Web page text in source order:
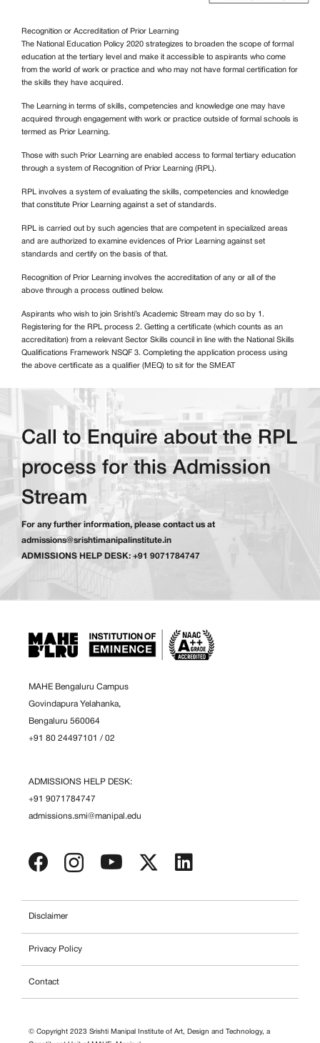
Recognition or Accreditation of Prior Learning
The National Education Policy 2020 strategizes to broaden the scope of formal
education at the tertiary level and make it accessible to aspirants who come
from the world of work or practice and who may not have formal certification for
the skills they have acquired.
The Learning in terms of skills, competencies and knowledge one may have
acquired through engagement with work or practice outside of formal schools is
termed as Prior Learning.
Those with such Prior Learning are enabled access to formal tertiary education
through a system of Recognition of Prior Learning (RPL).
RPL involves a system of evaluating the skills, competencies and knowledge
that constitute Prior Learning against a set of standards.
RPL is carried out by such agencies that are competent in specialized areas
and are authorized to examine evidences of Prior Learning against set
standards and certify on the basis of that.
Recognition of Prior Learning involves the accreditation of any or all of the
above through a process outlined below.
Aspirants who wish to join Srishti’s Academic Stream may do so by 1.
Registering for the RPL process 2. Getting a certificate (which counts as an
accreditation) from a relevant Sector Skills council in line with the National Skills
Qualifications Framework NSQF 3. Completing the application process using
the above certificate as a qualifier (MEQ) to sit for the SMEAT
Call to Enquire about the RPL
process for this Admission
Stream
For any further information, please contact us at
admissions@srishtimanipalinstitute.in
ADMISSIONS HELP DESK: +91 9071784747
MAHE Bengaluru Campus
Govindapura Yelahanka,
Bengaluru 560064
+91 80 24497101 / 02
ADMISSIONS HELP DESK:
+91 9071784747
admissions.smi@manipal.edu
Disclaimer
Privacy Policy
Contact
© Copyright 2023 Srishti Manipal Institute of Art, Design and Technology, a